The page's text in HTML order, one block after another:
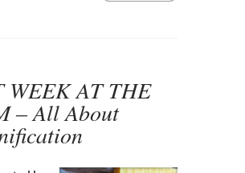
WEEK AT THE
– All About